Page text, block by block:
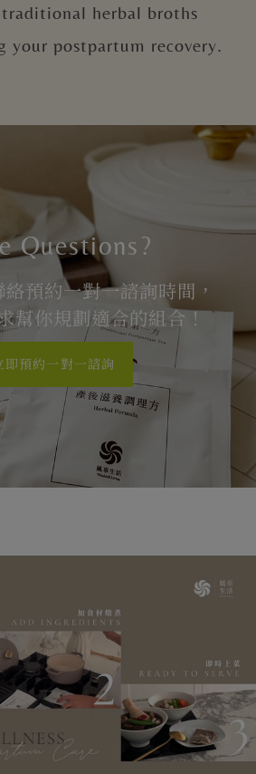
herbal broths
your postpartum recovery.
Questions?
預約一對一諮詢時間，
幫你規劃適合的組合！
即預約一對一諮詢